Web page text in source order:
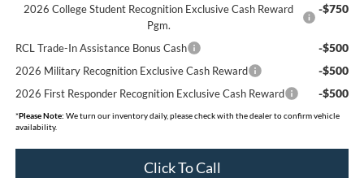
2026 College Student Recognition Exclusive Cash Reward
Pgm.
-$750
RCL Trade-In Assistance Bonus Cash -$500
2026 Military Recognition Exclusive Cash Reward -$500
2026 First Responder Recognition Exclusive Cash Reward -$500
*Please Note: We turn our inventory daily, please check with the dealer to confirm vehicle
availability.
Click To Call